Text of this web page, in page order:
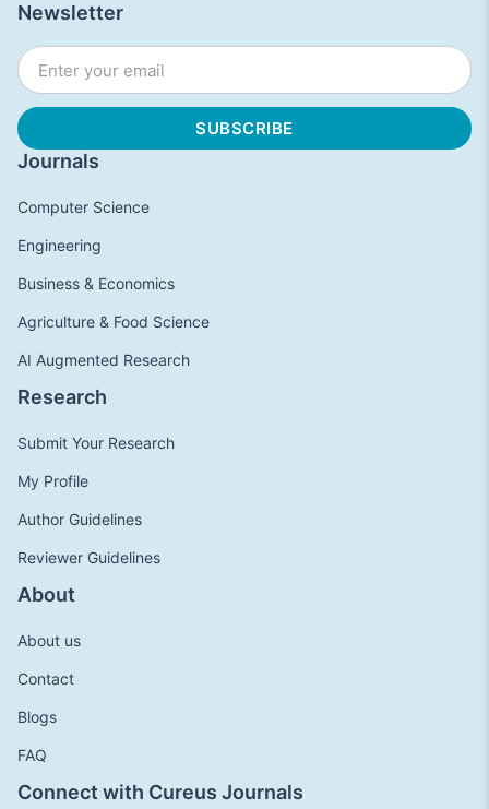
Journals
Computer Science
Engineering
Business & Economics
Agriculture & Food Science
AI Augmented Research
Research
Submit Your Research
My Profile
Author Guidelines
Reviewer Guidelines
About
About us
Contact
Blogs
FAQ
Connect with Cureus Journals
Newsletter